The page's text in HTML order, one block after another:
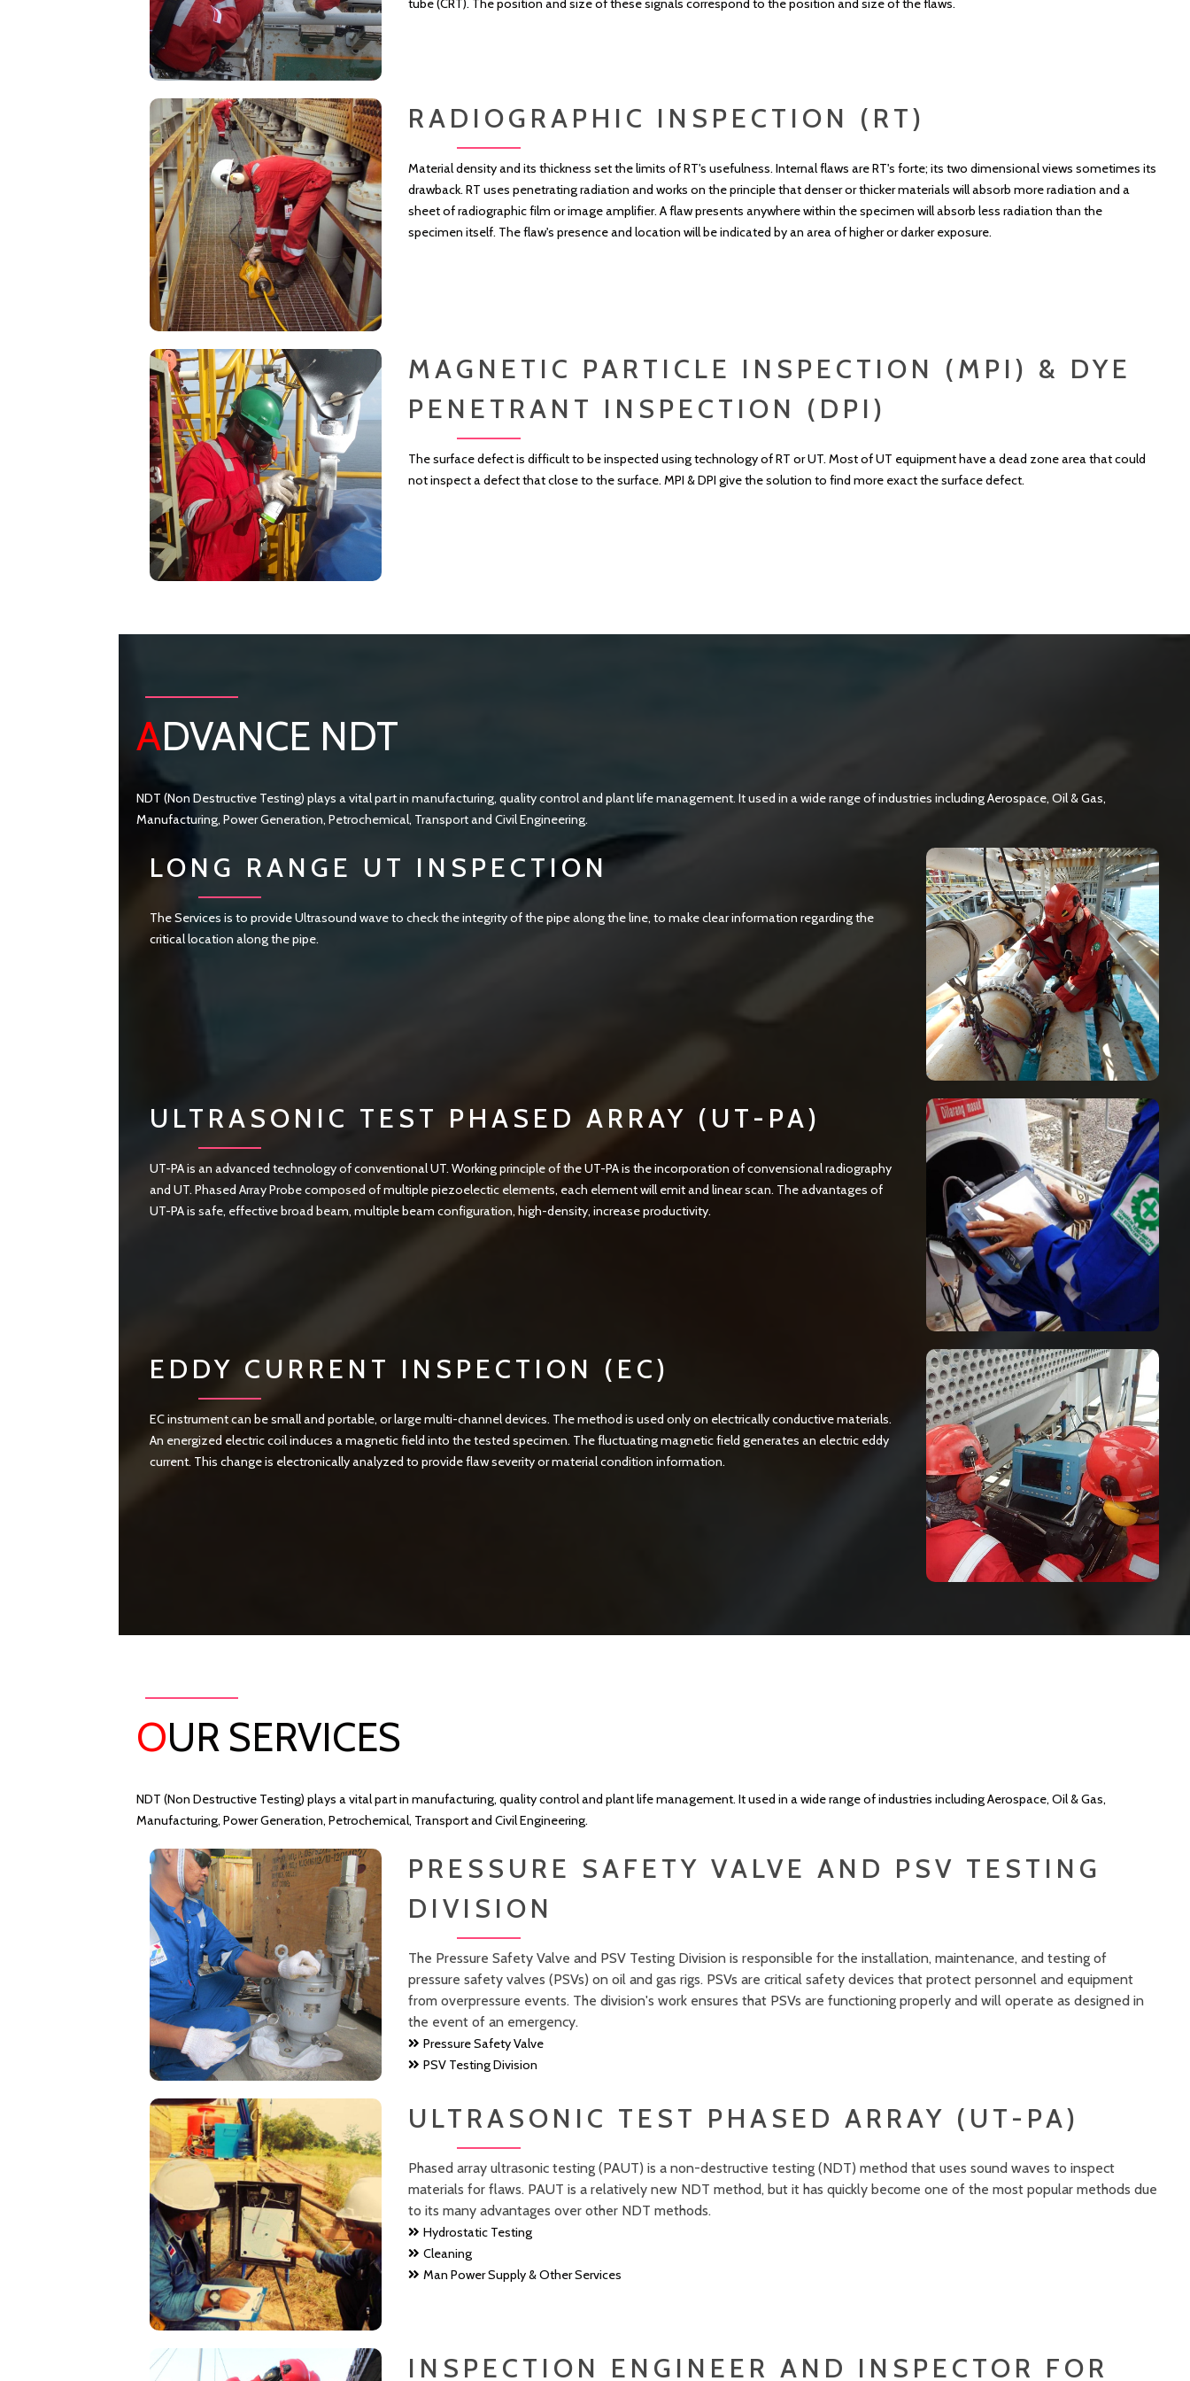
tube (CRT). The position and size of these signals correspond to the position and size of the flaws.
RADIOGRAPHIC INSPECTION (RT)
Material density and its thickness set the limits of RT's usefulness. Internal flaws are RT's forte; its two dimensional views sometimes its
drawback. RT uses penetrating radiation and works on the principle that denser or thicker materials will absorb more radiation and a
sheet of radiographic film or image amplifier. A flaw presents anywhere within the specimen will absorb less radiation than the
specimen itself. The flaw's presence and location will be indicated by an area of higher or darker exposure.
MAGNETIC PARTICLE INSPECTION (MPI) & DYE
PENETRANT INSPECTION (DPI)
The surface defect is difficult to be inspected using technology of RT or UT. Most of UT equipment have a dead zone area that could
not inspect a defect that close to the surface. MPI & DPI give the solution to find more exact the surface defect.
ADVANCE NDT
NDT (Non Destructive Testing) plays a vital part in manufacturing, quality control and plant life management. It used in a wide range of industries including Aerospace, Oil & Gas,
Manufacturing, Power Generation, Petrochemical, Transport and Civil Engineering.
LONG RANGE UT INSPECTION
The Services is to provide Ultrasound wave to check the integrity of the pipe along the line, to make clear information regarding the
critical location along the pipe.
ULTRASONIC TEST PHASED ARRAY (UT-PA)
UT-PA is an advanced technology of conventional UT. Working principle of the UT-PA is the incorporation of convensional radiography
and UT. Phased Array Probe composed of multiple piezoelectic elements, each element will emit and linear scan. The advantages of
UT-PA is safe, effective broad beam, multiple beam configuration, high-density, increase productivity.
EDDY CURRENT INSPECTION (EC)
EC instrument can be small and portable, or large multi-channel devices. The method is used only on electrically conductive materials.
An energized electric coil induces a magnetic field into the tested specimen. The fluctuating magnetic field generates an electric eddy
current. This change is electronically analyzed to provide flaw severity or material condition information.
OUR SERVICES
NDT (Non Destructive Testing) plays a vital part in manufacturing, quality control and plant life management. It used in a wide range of industries including Aerospace, Oil & Gas,
Manufacturing, Power Generation, Petrochemical, Transport and Civil Engineering.
PRESSURE SAFETY VALVE AND PSV TESTING
DIVISION
The Pressure Safety Valve and PSV Testing Division is responsible for the installation, maintenance, and testing of
pressure safety valves (PSVs) on oil and gas rigs. PSVs are critical safety devices that protect personnel and equipment
from overpressure events. The division's work ensures that PSVs are functioning properly and will operate as designed in
the event of an emergency.
Pressure Safety Valve
PSV Testing Division
ULTRASONIC TEST PHASED ARRAY (UT-PA)
Phased array ultrasonic testing (PAUT) is a non-destructive testing (NDT) method that uses sound waves to inspect
materials for flaws. PAUT is a relatively new NDT method, but it has quickly become one of the most popular methods due
to its many advantages over other NDT methods.
Hydrostatic Testing
Cleaning
Man Power Supply & Other Services
INSPECTION ENGINEER AND INSPECTOR FOR